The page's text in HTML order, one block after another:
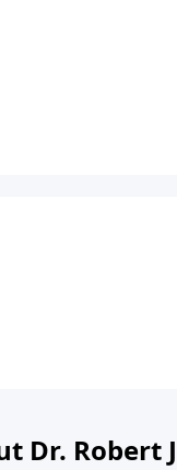
Robert Jeffress
Dr. Robert